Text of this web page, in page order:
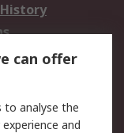
can offer
to analyse the
and